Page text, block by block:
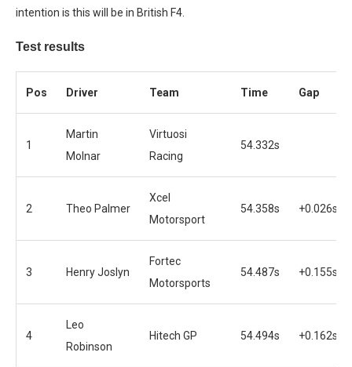
intention is this will be in British F4.
Test results
Pos Driver Team Time Gap
1
Martin
Molnar
Virtuosi
Racing
54.332s
2 Theo Palmer
Xcel
Motorsport
54.358s +0.026s
3 Henry Joslyn
Fortec
Motorsports
54.487s +0.155s
4
Leo
Robinson
Hitech GP 54.494s +0.162s